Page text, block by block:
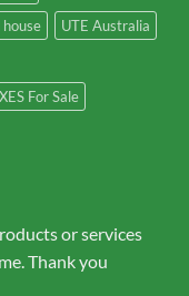
house
UTE Australia
For Sale
or services
Thank you